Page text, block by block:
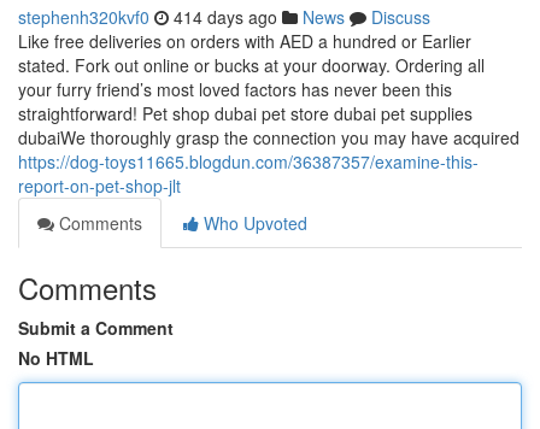
stephenh320kvf0 414 days ago News
Discuss
Like free deliveries on orders with AED a hundred or Earlier
stated. Fork out online or bucks at your doorway. Ordering all
your furry friend’s most loved factors has never been this
straightforward! Pet shop dubai pet store dubai pet supplies
dubaiWe thoroughly grasp the connection you may have acquired
https://dog-toys11665.blogdun.com/36387357/examine-this-
report-on-pet-shop-jlt
Comments
Who Upvoted
Comments
Submit a Comment
No HTML